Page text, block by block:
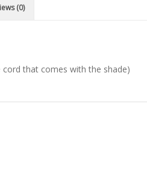
(0)
cord that comes with the shade)